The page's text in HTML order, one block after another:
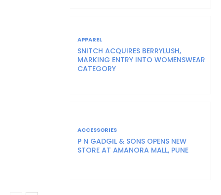
APPAREL
SNITCH ACQUIRES BERRYLUSH,
MARKING ENTRY INTO WOMENSWEAR
CATEGORY
ACCESSORIES
P N GADGIL & SONS OPENS NEW
STORE AT AMANORA MALL, PUNE